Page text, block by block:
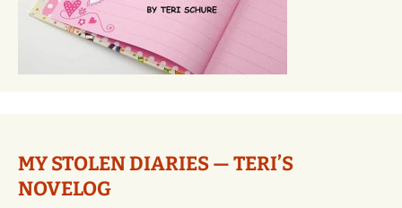
MY STOLEN DIARIES — TERI’S
NOVELOG